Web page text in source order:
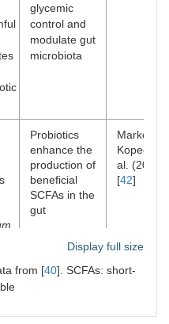
glycemic
control and
modulate gut
microbiota
Probiotics
enhance the
production of
beneficial
SCFAs in the
gut
Kopeć et
al. (2020)
[42]
in
Standardized
probiotic use
Hill et al.
Display full size
from [40]. SCFAs: short-